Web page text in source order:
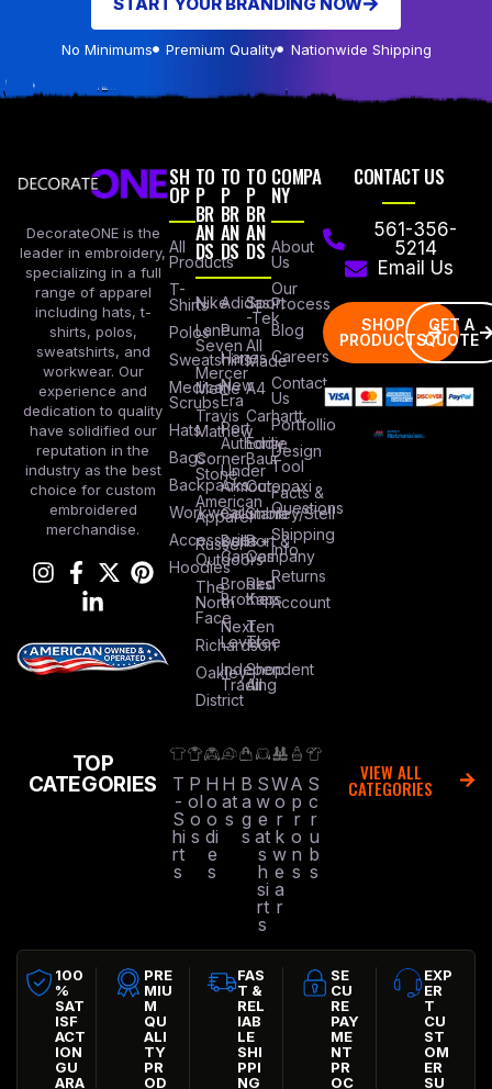
No Minimums Premium Quality Nationwide Shipping
DecorateONE is the
leader in embroidery,
specializing in a full
range of apparel
including hats, t-
shirts, polos,
sweatshirts, and
workwear. Our
experience and
dedication to quality
have solidified our
reputation in the
industry as the best
choice for custom
embroidered
merchandise.
SH
OP
All
Products
T-
Shirts
Polos
Sweatshirts
Medical
Scrubs
Hats
Bags
Backpacks
Workwear
Accessories
Hoodies
TO
P
BR
AN
DS
Nike
Lane
Seven
Mercer
Mettle
Travis
Mathew
Corner
Stone
American
Apparel
Russel
Outdoors
The
North
Face
Richardson
Oakley
District
TO
P
BR
AN
DS
Adidas
Puma
Hanes
New
Era
Port
Authority
Under
Armour
Columbia
Bella +
Canvas
Brooks
Brothers
Next
Level
Independent
Trading
TO
P
BR
AN
DS
Sport
-Tek
All
Made
A4
Carhartt
Eddie
Baur
Cotopaxi
Stanley/Stell
Port &
Company
Red
Kap
Ten
Tree
Shop
All
COMPA
NY
About
Us
Our
Process
Blog
Careers
Contact
Us
Portfollio
Design
Tool
Facts &
Questions
Shipping
Info
Returns
Account
CONTACT US
561-356-
5214
Email Us
SHOP
PRODUCTS
GET A
QUOTE
TOP
CATEGORIES
T
-
S
hi
rt
s
P
ol
o
s
H
o
o
di
e
s
H
at
s
B
a
g
s
S
w
e
at
s
h
si
rt
s
W
o
r
k
w
e
a
r
A
p
r
o
n
s
S
c
r
u
b
s
VIEW ALL
CATEGORIES
100
%
SAT
ISF
ACT
ION
GU
ARA
PRE
MIU
M
QU
ALI
TY
PR
OD
FAS
T &
REL
IAB
LE
SHI
PPI
NG
SE
CU
RE
PAY
ME
NT
PR
OC
EXP
ER
T
CU
ST
OM
ER
SU